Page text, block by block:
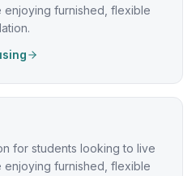
enjoying furnished, flexible
for students looking to live
enjoying furnished, flexible